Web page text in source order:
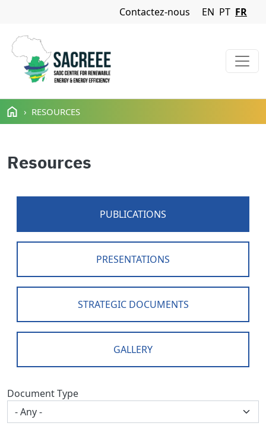
Aller au contenu principal
Navigation Menu
Contactez-nous EN PT FR
RESOURCES
Resources
PUBLICATIONS
PRESENTATIONS
STRATEGIC DOCUMENTS
GALLERY
Document Type